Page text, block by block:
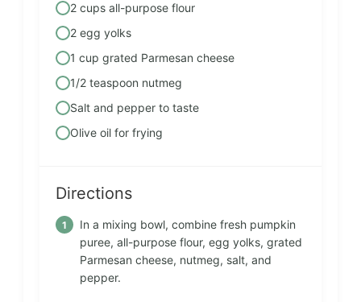
2 cups all-purpose flour
2 egg yolks
1 cup grated Parmesan cheese
1/2 teaspoon nutmeg
Salt and pepper to taste
Olive oil for frying
Directions
In a mixing bowl, combine fresh pumpkin
puree, all-purpose flour, egg yolks, grated
Parmesan cheese, nutmeg, salt, and
pepper.